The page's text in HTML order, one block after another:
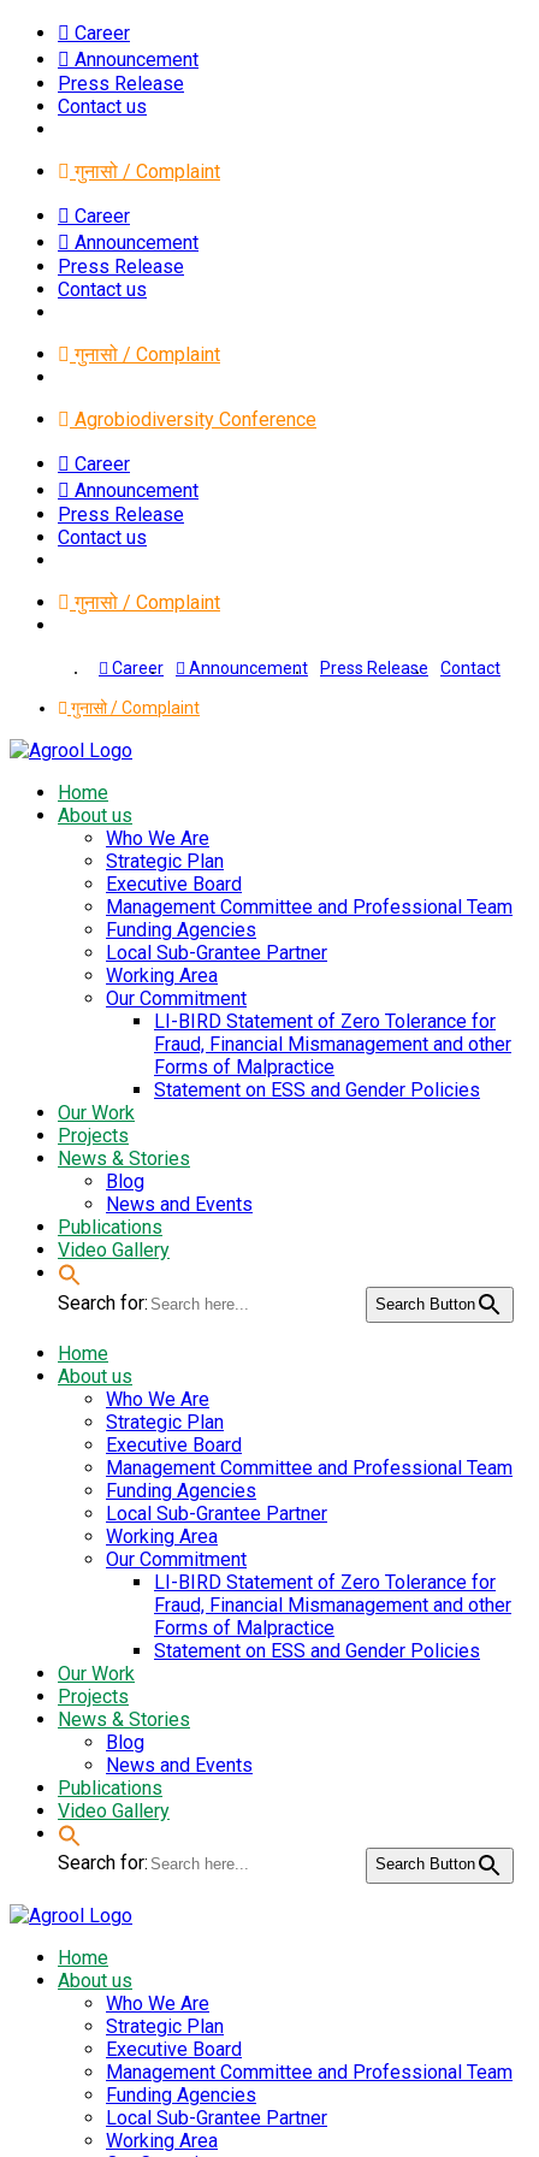
Career
Announcement
Press Release
Contact us
गुनासो / Complaint
Career
Announcement
Press Release
Contact us
गुनासो / Complaint
Agrobiodiversity Conference
Career
Announcement
Press Release
Contact us
गुनासो / Complaint
Career Announcement Press Release Contact
गुनासो / Complaint
Home
About us
Who We Are
Strategic Plan
Executive Board
Management Committee and Professional Team
Funding Agencies
Local Sub-Grantee Partner
Working Area
Our Commitment
LI-BIRD Statement of Zero Tolerance for
Fraud, Financial Mismanagement and other
Forms of Malpractice
Statement on ESS and Gender Policies
Our Work
Projects
News & Stories
Blog
News and Events
Publications
Video Gallery
Search for: Search Button
Home
About us
Who We Are
Strategic Plan
Executive Board
Management Committee and Professional Team
Funding Agencies
Local Sub-Grantee Partner
Working Area
Our Commitment
LI-BIRD Statement of Zero Tolerance for
Fraud, Financial Mismanagement and other
Forms of Malpractice
Statement on ESS and Gender Policies
Our Work
Projects
News & Stories
Blog
News and Events
Publications
Video Gallery
Search for: Search Button
Home
About us
Who We Are
Strategic Plan
Executive Board
Management Committee and Professional Team
Funding Agencies
Local Sub-Grantee Partner
Working Area